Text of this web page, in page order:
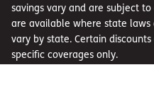
savings vary and are subject
are available where state
vary by state. Certain
specific coverages only.